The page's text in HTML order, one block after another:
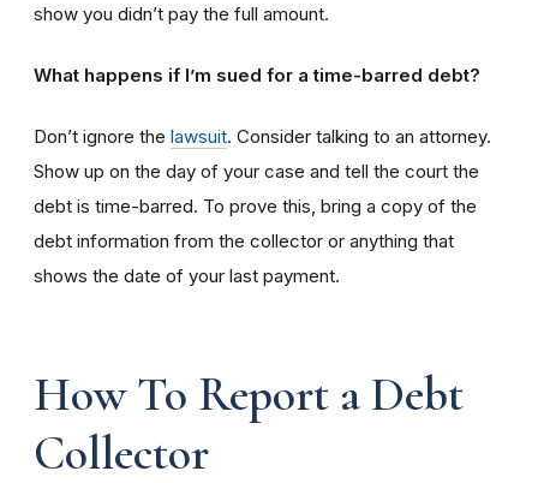
show you didn’t pay the full amount.
What happens if I’m sued for a time-barred debt?
Don’t ignore the lawsuit. Consider talking to an attorney.
Show up on the day of your case and tell the court the
debt is time-barred. To prove this, bring a copy of the
debt information from the collector or anything that
shows the date of your last payment.
How To Report a Debt
Collector